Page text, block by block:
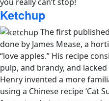
Ketchup
The first
done by James Mease, a
“love apples.” His recipe
pulp, and brandy, and
Henry invented a more
using a Chinese recipe ‘Cat